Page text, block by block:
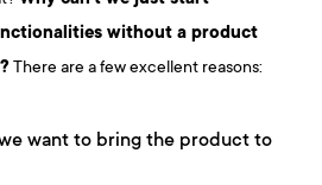
without a product
There are a few excellent reasons:
want to bring the product to